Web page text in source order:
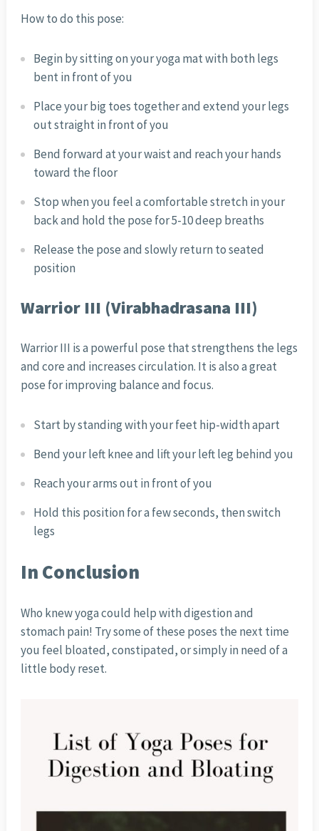
How to do this pose:
Begin by sitting on your yoga mat with both legs
bent in front of you
Place your big toes together and extend your legs
out straight in front of you
Bend forward at your waist and reach your hands
toward the floor
Stop when you feel a comfortable stretch in your
back and hold the pose for 5-10 deep breaths
Release the pose and slowly return to seated
position
Warrior III (Virabhadrasana III)
Warrior III is a powerful pose that strengthens the legs
and core and increases circulation. It is also a great
pose for improving balance and focus.
Start by standing with your feet hip-width apart
Bend your left knee and lift your left leg behind you
Reach your arms out in front of you
Hold this position for a few seconds, then switch
legs
In Conclusion
Who knew yoga could help with digestion and
stomach pain! Try some of these poses the next time
you feel bloated, constipated, or simply in need of a
little body reset.